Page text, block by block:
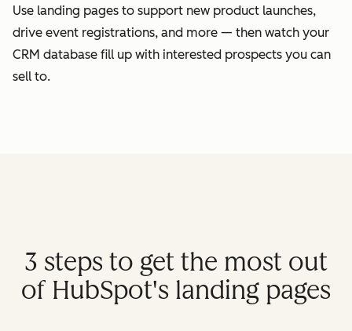
Use landing pages to support new product launches,
drive event registrations, and more — then watch your
CRM database fill up with interested prospects you can
sell to.
3 steps to get the most out
of HubSpot's landing pages